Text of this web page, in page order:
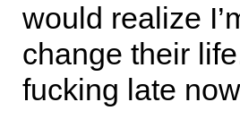
would realize
change their
fucking late